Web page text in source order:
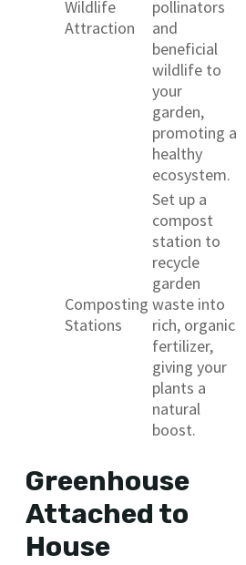
Wildlife
Attraction
pollinators
and
beneficial
wildlife to
your
garden,
promoting a
healthy
ecosystem.
Composting
Stations
Set up a
compost
station to
recycle
garden
waste into
rich, organic
fertilizer,
giving your
plants a
natural
boost.
Greenhouse
Attached to
House